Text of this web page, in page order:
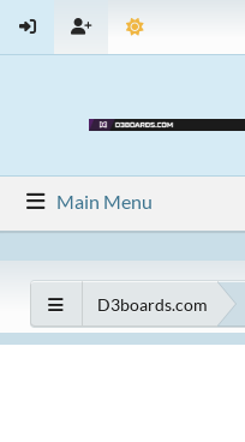
Main Menu
D3boards.com